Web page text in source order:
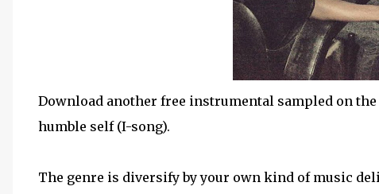
Download another free instrumental sampled on
humble self (I-song).
The genre is diversify by your own kind of music